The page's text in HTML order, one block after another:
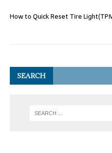
How to Quick Reset Tire
SEARCH